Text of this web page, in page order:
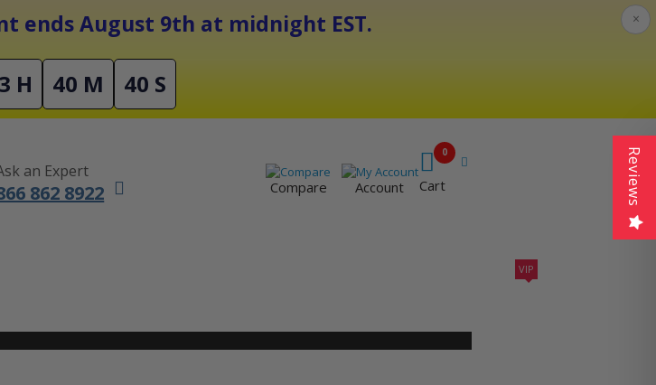
On Orders Over $1500
ends August 9th at midnight EST.
H 40 M 39 S
×
an Expert
862 8922 Compare Account Cart
0
VIP
Reviews